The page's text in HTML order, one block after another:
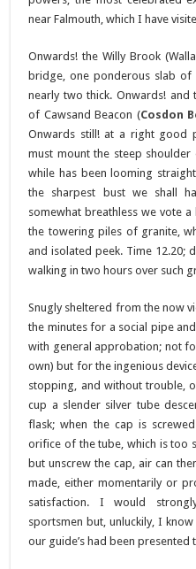
near Falmouth, which I have
Onwards! the Willy Brook
bridge, one ponderous slab
nearly two thick. Onwards!
of Cawsand Beacon (Cosdon
Onwards still! at a right good
must mount the steep shoulder
while has been looming
the sharpest bust we shall
somewhat breathless we vote
the towering piles of granite,
and isolated peek. Time 12.20;
walking in two hours over such
Snugly sheltered from the now
the minutes for a social pipe
with general approbation; not
own) but for the ingenious
stopping, and without trouble,
cup a slender silver tube
flask; when the cap is
orifice of the tube, which is too
but unscrew the cap, air can
made, either momentarily or
satisfaction. I would
sportsmen but, unluckily, I
our guide’s had been presented